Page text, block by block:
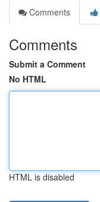
Comments
Comments
Submit a Comment
No HTML
HTML is disabled